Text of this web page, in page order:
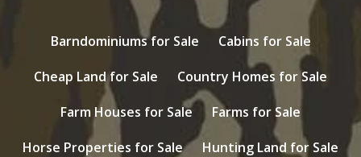
Barndominiums for Sale
Cabins for Sale
Cheap Land for Sale
Country Homes for Sale
Farm Houses for Sale
Farms for Sale
Horse Properties for Sale
Hunting Land for Sale